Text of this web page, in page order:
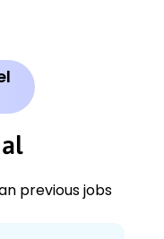
previous jobs